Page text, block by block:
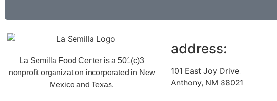
La Semilla Food Center is a 501(c)3
nonprofit organization incorporated in New
Mexico and Texas.
address:
101 East Joy Drive,
Anthony, NM 88021